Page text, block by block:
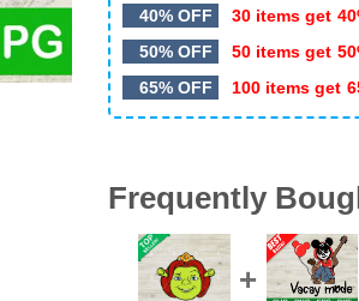
40% OFF
30 items get
50% OFF
50 items get
65% OFF
100 items get
Frequently